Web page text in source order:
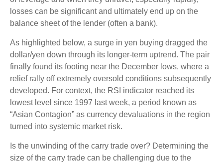
losses can be significant and ultimately end up on the
balance sheet of the lender (often a bank).
As highlighted below, a surge in yen buying dragged the
dollar/yen down through its longer-term uptrend. The pair
finally found its footing near the December lows, where a
relief rally off extremely oversold conditions subsequently
developed. For context, the RSI indicator reached its
lowest level since 1997 last week, a period known as
“Asian Contagion” as currency devaluations in the region
turned into systemic market risk.
Is the unwinding of the carry trade over? Determining the
size of the carry trade can be challenging due to the